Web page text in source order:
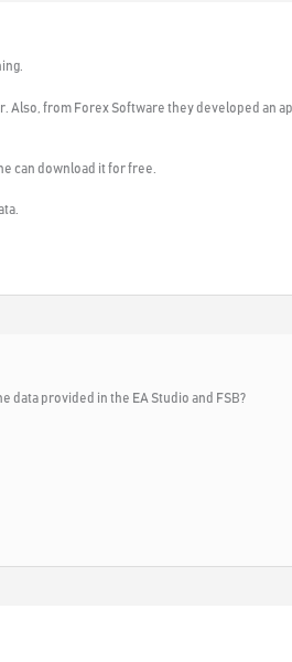
Also, from Forex Software they developed an
can download it for free.
data provided in the EA Studio and FSB?